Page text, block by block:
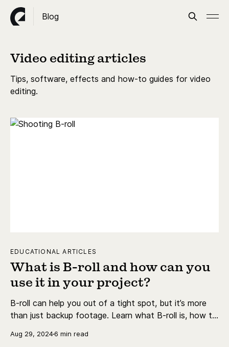
Blog
Video editing articles
Tips, software, effects and how-to guides for video
editing.
EDUCATIONAL ARTICLES
What is B-roll and how can you
use it in your project?
B-roll can help you out of a tight spot, but it’s more
than just backup footage. Learn what B-roll is, how to
Aug 29, 20246 min read